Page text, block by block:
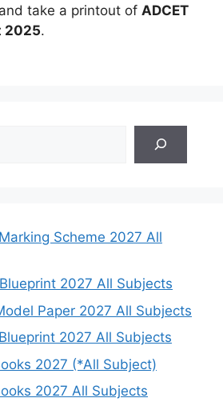
take a printout of ADCET
2025.
Scheme 2027 All
2027 All Subjects
Paper 2027 All Subjects
2027 All Subjects
2027 (*All Subject)
2027 All Subjects